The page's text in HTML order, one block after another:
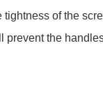
of the
prevent the